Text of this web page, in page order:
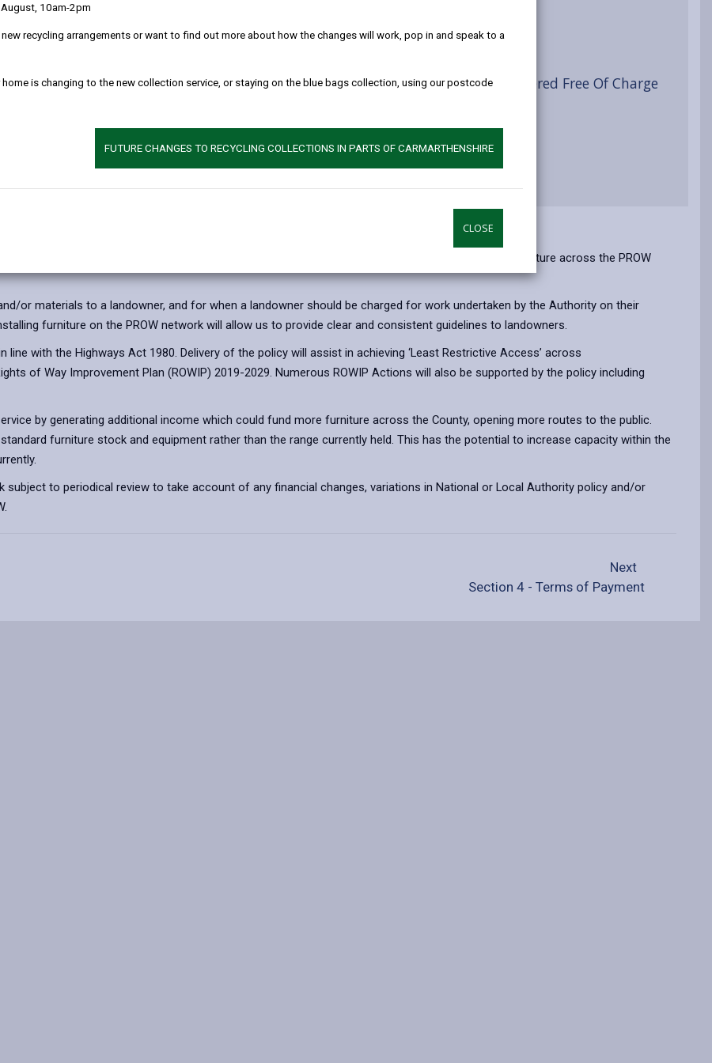
10am-2pm
recycling arrangements or want to find out more about how the changes will work, pop in and speak to a
is changing to the new collection service, or staying on the blue bags collection, using our postcode
FUTURE CHANGES TO RECYCLING COLLECTIONS IN PARTS OF CARMARTHENSHIRE
CLOSE
Appendix 1 - Price List
Appendix 2 - Countryside Access Furniture Offered Free Of Charge
able to continue to work in the same way as previously, funding the supply and installation of furniture across the PROW
or materials to a landowner, and for when a landowner should be charged for work undertaken by the Authority on their
furniture on the PROW network will allow us to provide clear and consistent guidelines to landowners.
with the Highways Act 1980. Delivery of the policy will assist in achieving ‘Least Restrictive Access’ across
of Way Improvement Plan (ROWIP) 2019-2029. Numerous ROWIP Actions will also be supported by the policy including
by generating additional income which could fund more furniture across the County, opening more routes to the public.
furniture stock and equipment rather than the range currently held. This has the potential to increase capacity within the
subject to periodical review to take account of any financial changes, variations in National or Local Authority policy and/or
Next
Section 4 - Terms of Payment